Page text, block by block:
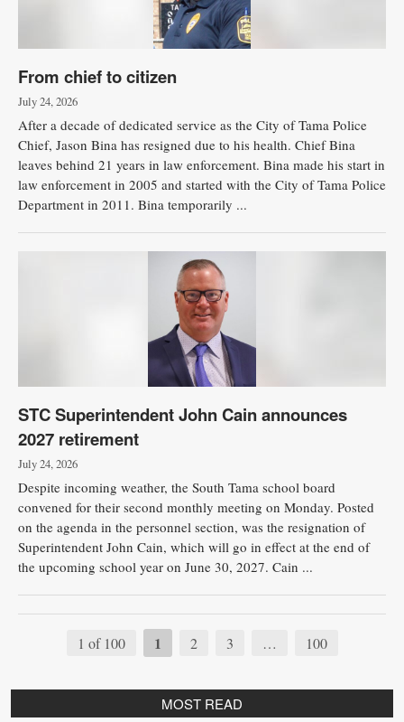
From chief to citizen
July 24, 2026
After a decade of dedicated service as the City of Tama Police
Chief, Jason Bina has resigned due to his health. Chief Bina
leaves behind 21 years in law enforcement. Bina made his start in
law enforcement in 2005 and started with the City of Tama Police
Department in 2011. Bina temporarily ...
STC Superintendent John Cain announces
2027 retirement
July 24, 2026
Despite incoming weather, the South Tama school board
convened for their second monthly meeting on Monday. Posted
on the agenda in the personnel section, was the resignation of
Superintendent John Cain, which will go in effect at the end of
the upcoming school year on June 30, 2027. Cain ...
1 of 100 1 2 3 … 100
MOST READ